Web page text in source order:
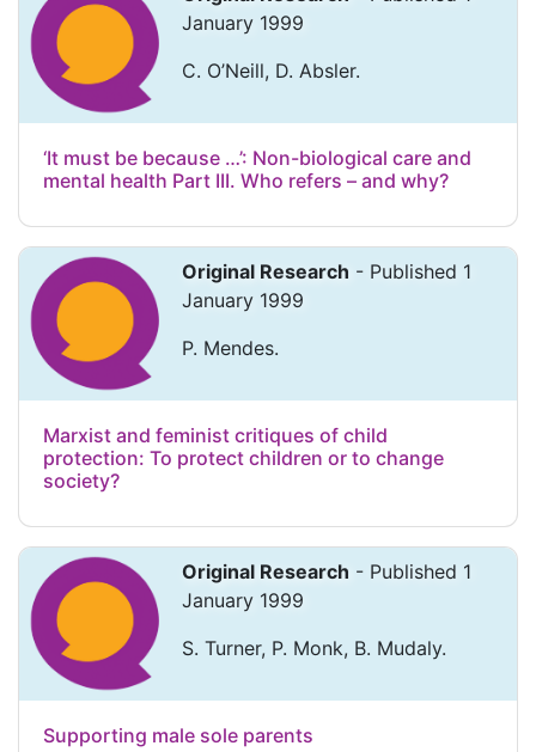
January 1999
C. O’Neill, D. Absler.
‘It must be because …’: Non-biological care and
mental health Part III. Who refers – and why?
Original Research - Published 1
January 1999
P. Mendes.
Marxist and feminist critiques of child
protection: To protect children or to change
society?
Original Research - Published 1
January 1999
S. Turner, P. Monk, B. Mudaly.
Supporting male sole parents